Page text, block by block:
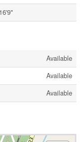
Available
Available
Available